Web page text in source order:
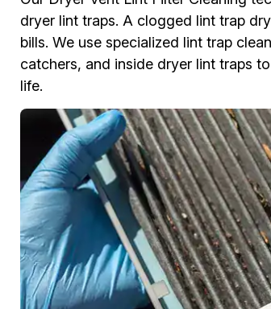
dryer lint traps. A clogged lint trap
bills. We use specialized lint trap
catchers, and inside dryer lint traps
life.